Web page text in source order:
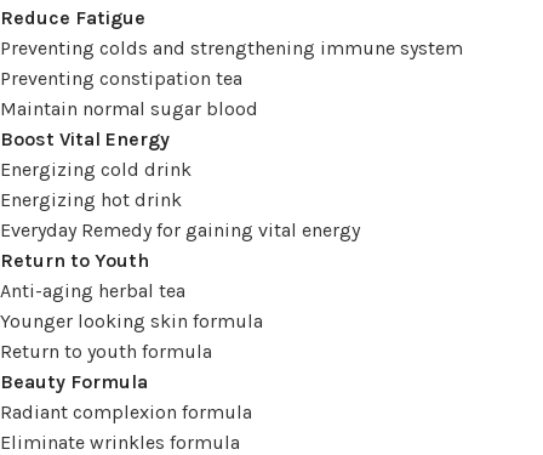
Reduce Fatigue
Preventing colds and strengthening immune system
Preventing constipation tea
Maintain normal sugar blood
Boost Vital Energy
Energizing cold drink
Energizing hot drink
Everyday Remedy for gaining vital energy
Return to Youth
Anti-aging herbal tea
Younger looking skin formula
Return to youth formula
Beauty Formula
Radiant complexion formula
Eliminate wrinkles formula